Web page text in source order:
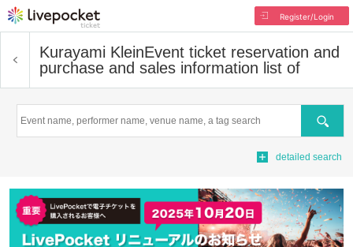
Register/Login
Kurayami KleinEvent ticket reservation and
purchase and sales information list of
Search
detailed search